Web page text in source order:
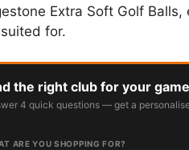
Extra Soft Golf
for.
the right club for your game
4 quick questions — get a
ARE YOU SHOPPING FOR?